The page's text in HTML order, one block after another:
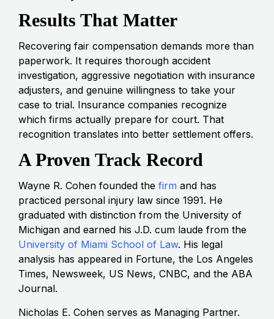
Results That Matter
Recovering fair compensation demands more than
paperwork. It requires thorough accident
investigation, aggressive negotiation with insurance
adjusters, and genuine willingness to take your
case to trial. Insurance companies recognize
which firms actually prepare for court. That
recognition translates into better settlement offers.
A Proven Track Record
Wayne R. Cohen founded the firm and has
practiced personal injury law since 1991. He
graduated with distinction from the University of
Michigan and earned his J.D. cum laude from the
University of Miami School of Law. His legal
analysis has appeared in Fortune, the Los Angeles
Times, Newsweek, US News, CNBC, and the ABA
Journal.
Nicholas E. Cohen serves as Managing Partner.